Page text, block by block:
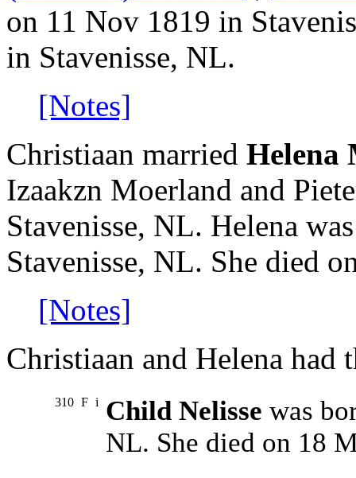
on 11 Nov 1819 in
in Stavenisse, NL.
[Notes]
Christiaan married Helena
Izaakzn Moerland and
Stavenisse, NL. Helena
Stavenisse, NL. She died
[Notes]
Christiaan and Helena
310 F i Child Nelisse was
NL. She died on 18